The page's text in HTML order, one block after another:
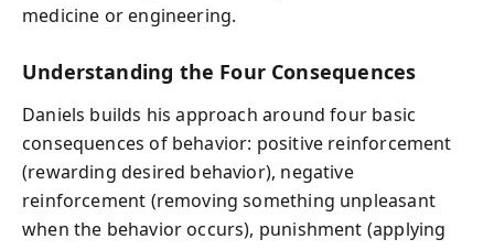
medicine or engineering.
Understanding the Four Consequences
Daniels builds his approach around four basic
consequences of behavior: positive reinforcement
(rewarding desired behavior), negative
reinforcement (removing something unpleasant
when the behavior occurs), punishment (applying